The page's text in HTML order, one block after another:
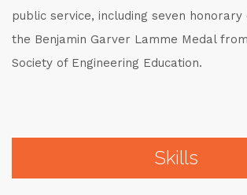
public service, including seven
the Benjamin Garver Lamme Medal
Society of Engineering Education.
Skills